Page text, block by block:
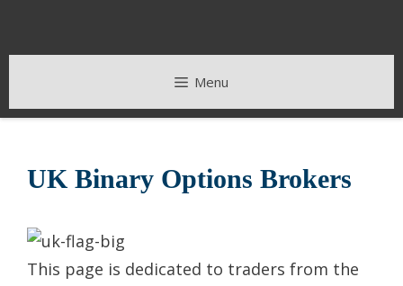
Menu
UK Binary Options Brokers
This page is dedicated to traders from the